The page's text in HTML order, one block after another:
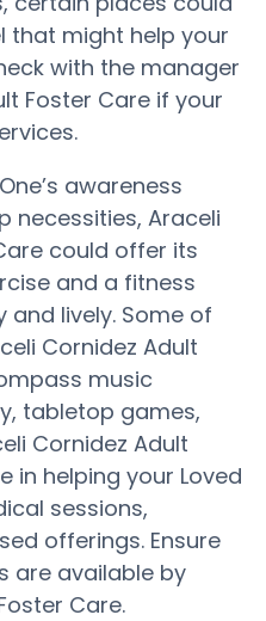
that might help your
with the manager
Foster Care if your
awareness
necessities, Araceli
could offer its
and a fitness
lively. Some of
Cornidez Adult
music
tabletop games,
Cornidez Adult
in helping your Loved
sessions,
offerings. Ensure
are available by
Care.